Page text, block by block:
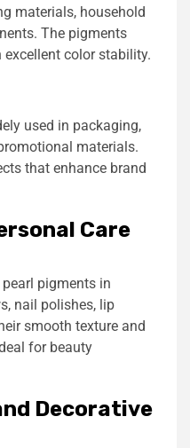
materials, household
The pigments
color stability.
used in packaging,
materials.
that enhance brand
Care
pigments in
nail polishes, lip
smooth texture and
for beauty
Decorative